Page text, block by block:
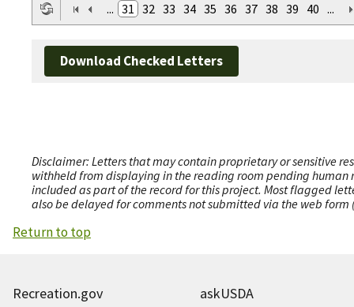
... 31 32 33 34 35 36 37 38 39 40 ...
Download Checked Letters
Disclaimer: Letters that may contain proprietary or sensitive
withheld from displaying in the reading room pending human
included as part of the record for this project. Most flagged
also be delayed for comments not submitted via the web
Return to top
Recreation.gov askUSDA